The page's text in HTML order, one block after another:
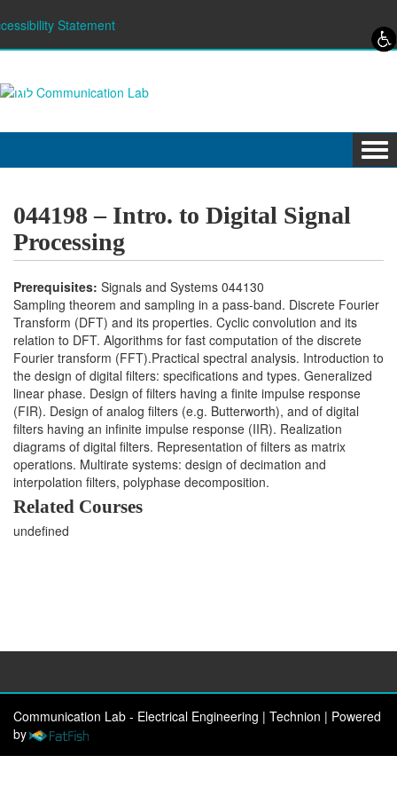
Statement
044198 – Intro. to Digital Signal
Processing
Prerequisites: Signals and Systems 044130
Sampling theorem and sampling in a pass-band. Discrete Fourier
Transform (DFT) and its properties. Cyclic convolution and its
relation to DFT. Algorithms for fast computation of the discrete
Fourier transform (FFT).Practical spectral analysis. Introduction to
the design of digital filters: specifications and types. Generalized
linear phase. Design of filters having a finite impulse response
(FIR). Design of analog filters (e.g. Butterworth), and of digital
filters having an infinite impulse response (IIR). Realization
diagrams of digital filters. Representation of filters as matrix
operations. Multirate systems: design of decimation and
interpolation filters, polyphase decomposition.
Related Courses
undefined
Communication Lab - Electrical Engineering | Technion | Powered
by